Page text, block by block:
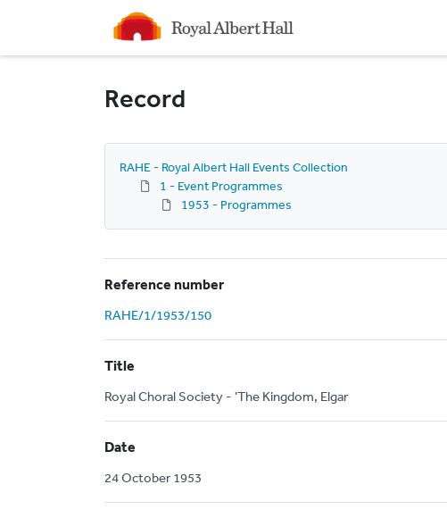
Homepage
Record
RAHE - Royal Albert Hall Events Collection
1 - Event Programmes
1953 - Programmes
Reference number
RAHE/1/1953/150
Title
Royal Choral Society - 'The Kingdom, Elgar
Date
24 October 1953